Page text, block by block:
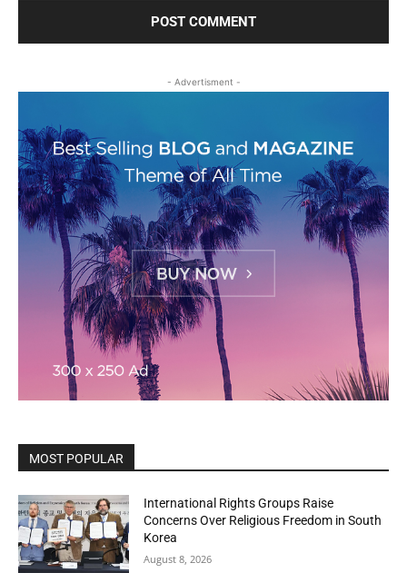
- Advertisment -
MOST POPULAR
International Rights Groups Raise
Concerns Over Religious Freedom in South
Korea
August 8, 2026